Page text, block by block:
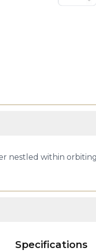
nestled within
Specifications